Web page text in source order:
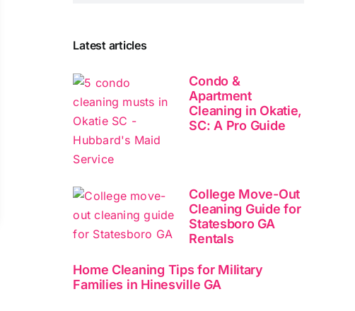
Latest articles
Condo &
Apartment
Cleaning in Okatie,
SC: A Pro Guide
College Move-Out
Cleaning Guide for
Statesboro GA
Rentals
Home Cleaning Tips for Military
Families in Hinesville GA